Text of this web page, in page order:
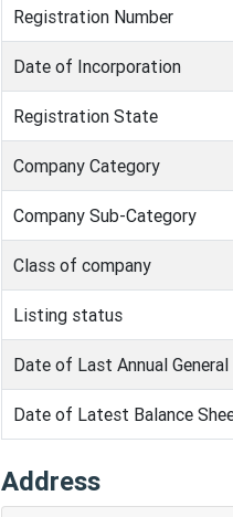
Registration Number
Date of Incorporation
Registration State
Company Category
Company Sub-Category
Class of company
Listing status
Date of Last Annual
Date of Latest Balance
Address